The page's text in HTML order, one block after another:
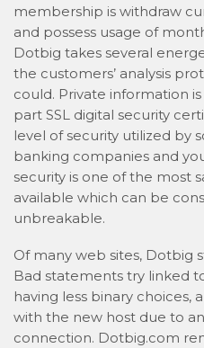
membership is withdraw
and possess usage of
Dotbig takes several
the customers’ analysis
could. Private information
part SSL digital security
level of security utilized by
banking companies and
security is one of the most
available which can be
unbreakable.
Of many web sites, Dotbig
Bad statements try linked
having less binary choices,
with the new host due to
connection. Dotbig.com